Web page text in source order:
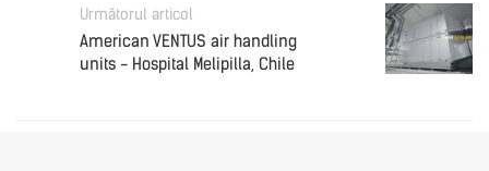
Următorul articol
American VENTUS air handling
units - Hospital Melipilla, Chile